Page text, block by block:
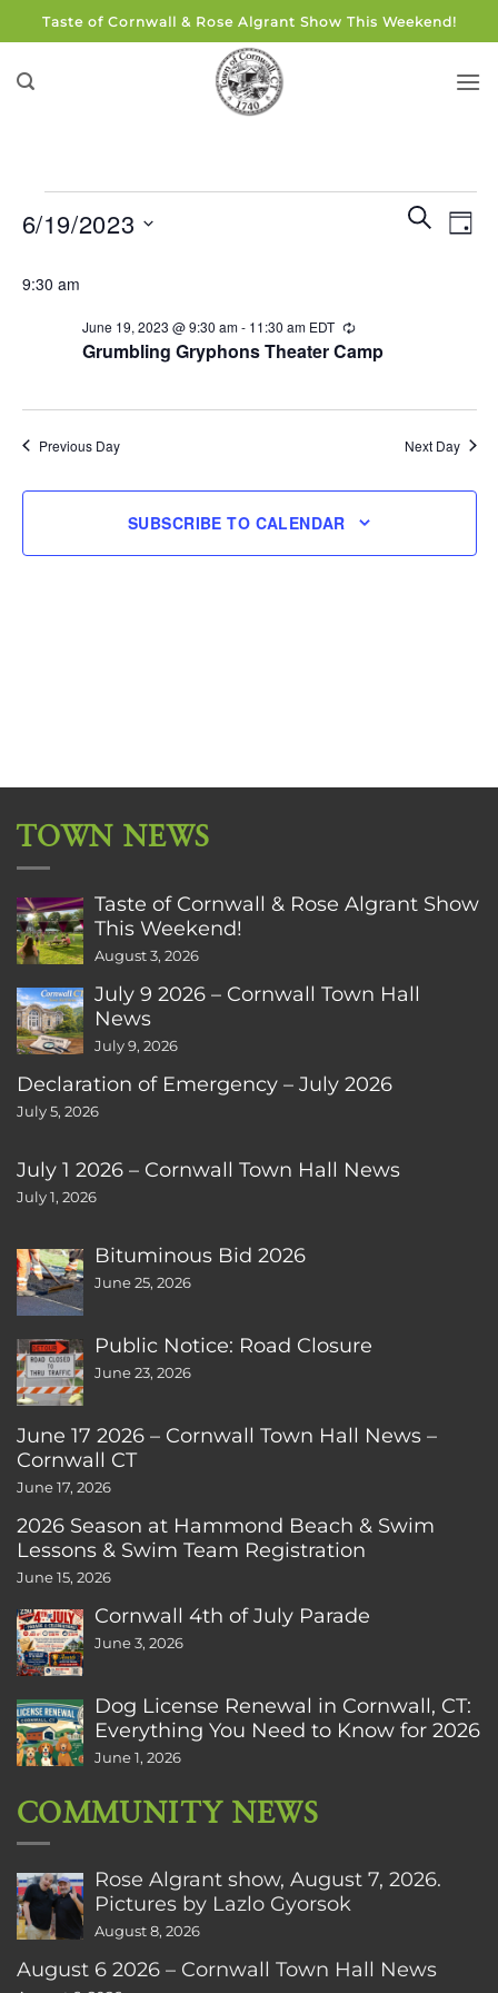
to
content
Taste of Cornwall & Rose Algrant Show This Weekend!
for
June
Events
Search
SEARCH
DAY
6/19/2023
date.
9:30 am
Grumbling Gryphons Theater Camp
June 19, 2023 @ 9:30 am- 11:30 am EDT Recurring
Previous Day Next Day
SUBSCRIBE TO CALENDAR
TOWN NEWS
Taste of Cornwall & Rose Algrant Show
This Weekend!
August 3, 2026
July 9 2026 – Cornwall Town Hall
News
July 9, 2026
Declaration of Emergency – July 2026
July 5, 2026
July 1 2026 – Cornwall Town Hall News
July 1, 2026
Bituminous Bid 2026
June 25, 2026
Public Notice: Road Closure
June 23, 2026
June 17 2026 – Cornwall Town Hall News –
Cornwall CT
June 17, 2026
2026 Season at Hammond Beach & Swim
Lessons & Swim Team Registration
June 15, 2026
Cornwall 4th of July Parade
June 3, 2026
Dog License Renewal in Cornwall, CT:
Everything You Need to Know for 2026
June 1, 2026
COMMUNITY NEWS
Rose Algrant show, August 7, 2026.
Pictures by Lazlo Gyorsok
August 8, 2026
August 6 2026 – Cornwall Town Hall News